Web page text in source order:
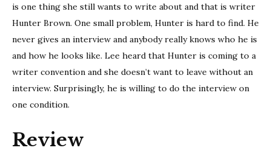
is one thing she still wants to write about and that is writer
Hunter Brown. One small problem, Hunter is hard to find. He
never gives an interview and anybody really knows who he is
and how he looks like. Lee heard that Hunter is coming to a
writer convention and she doesn’t want to leave without an
interview. Surprisingly, he is willing to do the interview on
one condition.
Review